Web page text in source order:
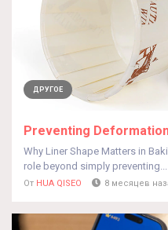
ДРУГОЕ
Preventing
Why Liner Shape Matters in
role beyond simply preventing...
От HUA QISEO 8 месяцев